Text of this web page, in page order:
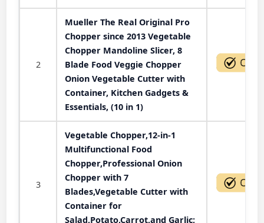
2
Mueller The Real Original Pro
Chopper since 2013 Vegetable
Chopper Mandoline Slicer, 8
Blade Food Veggie Chopper
Onion Vegetable Cutter with
Container, Kitchen Gadgets &
Essentials, (10 in 1)
3
Vegetable Chopper,12-in-1
Multifunctional Food
Chopper,Professional Onion
Chopper with 7
Blades,Vegetable Cutter with
Container for
Salad,Potato,Carrot,and Garlic;